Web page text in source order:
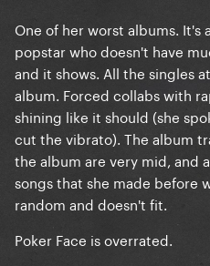
One of her worst albums. It's
popstar who doesn't have
and it shows. All the singles
album. Forced collabs with
shining like it should (she
cut the vibrato). The album
the album are very mid, and
songs that she made before
random and doesn't fit.
Poker Face is overrated.